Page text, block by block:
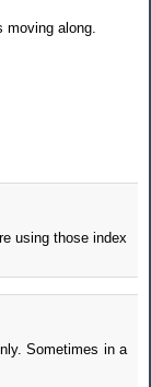
along.
using those index
Sometimes in a